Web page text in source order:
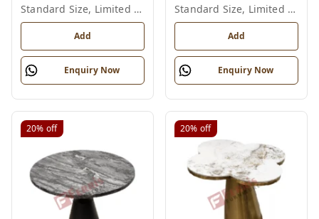
Standard Size, Limited Colour Options
Add
Enquiry Now
Standard Size, Limited Colour Options
Add
Enquiry Now
20% off 20% off